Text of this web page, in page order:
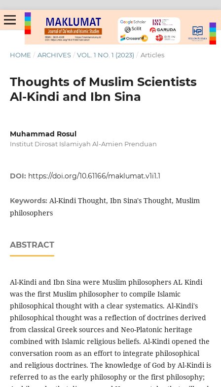
HOME / ARCHIVES / VOL. 1 NO. 1 (2023) / Articles
Thoughts of Muslim Scientists
Al-Kindi and Ibn Sina
Muhammad Rosul
Institut Dirosat Islamiyah Al-Amien Prenduan
DOI: https://doi.org/10.61166/maklumat.v1i1.1
Keywords: Al-Kindi Thought, Ibn Sina's Thought, Muslim
philosophers
ABSTRACT
Al-Kindi and Ibn Sina were Muslim philosophers AL Kindi
was the first Muslim philosopher to compile Islamic
philosophical thought with a clear systematics. Al-Kindi's
philosophical thought was a reflection of doctrines derived
from classical Greek sources and Neo-Platonic heritage
combined with Islamic religious beliefs. Al-Kindi opened the
conversation room as an effort to integrate philosophical
and religious doctrines. The knowledge of God by Al-Kindi is
referred to as the early philosophy or the first philosophy;